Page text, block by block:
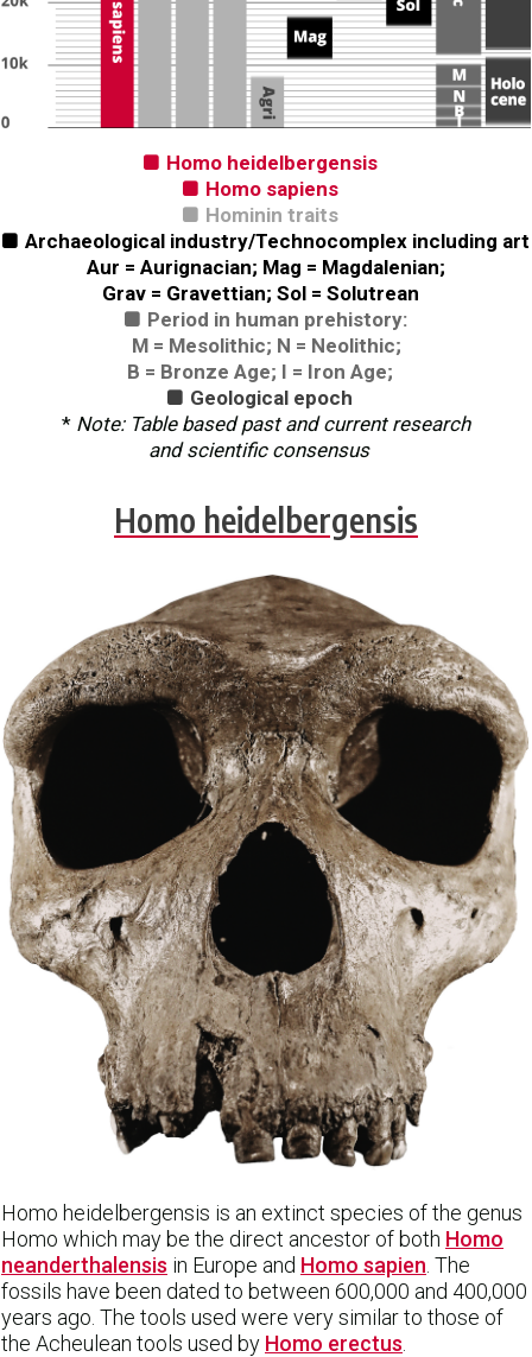
 Homo heidelbergensis
 Homo sapiens
 Hominin traits
 Archaeological industry/Technocomplex including art
Aur = Aurignacian; Mag = Magdalenian;
Grav = Gravettian; Sol = Solutrean
 Period in human prehistory:
M = Mesolithic; N = Neolithic;
B = Bronze Age; I = Iron Age;
 Geological epoch
* Note: Table based past and current research
and scientific consensus
Homo heidelbergensis
Homo heidelbergensis is an extinct species of the genus
Homo which may be the direct ancestor of both Homo
neanderthalensis in Europe and Homo sapien . The
fossils have been dated to between 600,000 and 400,000
years ago. The tools used were very similar to those of
the Acheulean tools used by Homo erectus